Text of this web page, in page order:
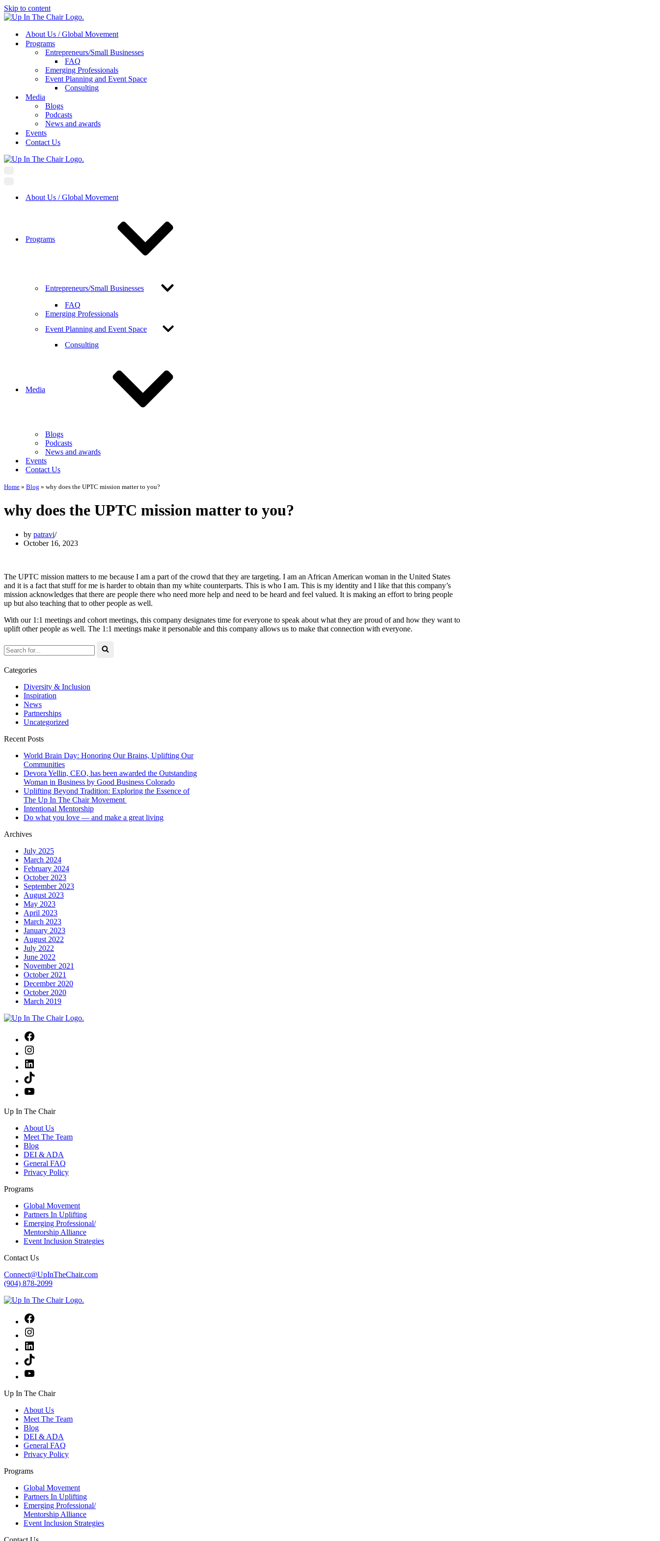
Skip to content
About Us / Global Movement
Programs
Entrepreneurs/Small Businesses
FAQ
Emerging Professionals
Event Planning and Event Space
Consulting
Media
Blogs
Podcasts
News and awards
Events
Contact Us
About Us / Global Movement
Programs
Entrepreneurs/Small Businesses
FAQ
Emerging Professionals
Event Planning and Event Space
Consulting
Media
Blogs
Podcasts
News and awards
Events
Contact Us
Home » Blog » why does the UPTC mission matter to you?
why does the UPTC mission matter to you?
by patravi
October 16, 2023
The UPTC mission matters to me because I am a part of the crowd that they are targeting. I am an African American woman in the United States
and it is a fact that stuff for me is harder to obtain than my white counterparts. This is who I am. This is my identity and I like that this company’s
mission acknowledges that there are people there who need more help and need to be heard and feel valued. It is making an effort to bring people
up but also teaching that to other people as well.
With our 1:1 meetings and cohort meetings, this company designates time for everyone to speak about what they are proud of and how they want to
uplift other people as well. The 1:1 meetings make it personable and this company allows us to make that connection with everyone.
Search
for...
Categories
Diversity & Inclusion
Inspiration
News
Partnerships
Uncategorized
Recent Posts
World Brain Day: Honoring Our Brains, Uplifting Our
Communities
Devora Yellin, CEO, has been awarded the Outstanding
Woman in Business by Good Business Colorado
Uplifting Beyond Tradition: Exploring the Essence of
The Up In The Chair Movement
Intentional Mentorship
Do what you love — and make a great living
Archives
July 2025
March 2024
February 2024
October 2023
September 2023
August 2023
May 2023
April 2023
March 2023
January 2023
August 2022
July 2022
June 2022
November 2021
October 2021
December 2020
October 2020
March 2019
Up In The Chair
About Us
Meet The Team
Blog
DEI & ADA
General FAQ
Privacy Policy
Programs
Global Movement
Partners In Uplifting
Emerging Professional/
Mentorship Alliance
Event Inclusion Strategies
Contact Us
Connect@UpInTheChair.com
(904) 878-2099
Up In The Chair
About Us
Meet The Team
Blog
DEI & ADA
General FAQ
Privacy Policy
Programs
Global Movement
Partners In Uplifting
Emerging Professional/
Mentorship Alliance
Event Inclusion Strategies